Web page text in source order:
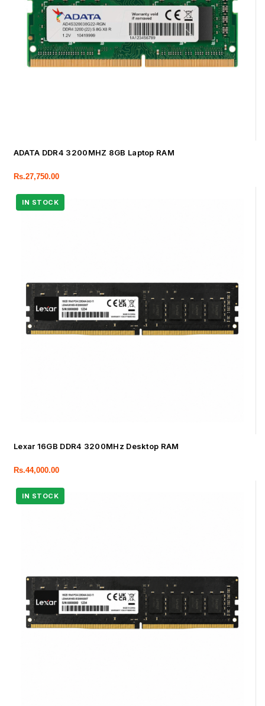
ADATA DDR4 3200MHZ 8GB Laptop RAM
Rs.27,750.00
Lexar 16GB DDR4 3200MHz Desktop RAM
Rs.44,000.00